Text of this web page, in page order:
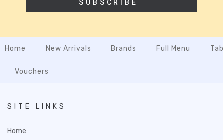
SUBSCRIBE
Home New Arrivals Brands Full Menu
Vouchers
SITE LINKS
Home